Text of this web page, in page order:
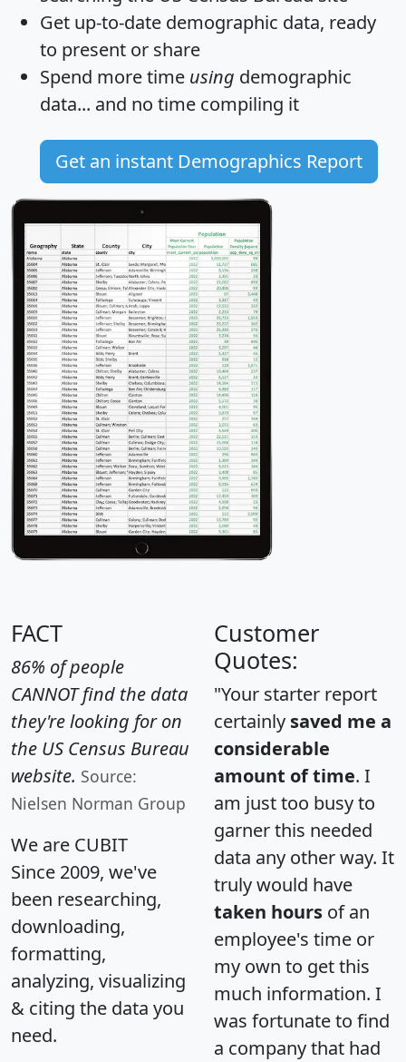
Get up-to-date demographic data, ready
to present or share
Spend more time using demographic
data... and no time compiling it
Get an instant Demographics Report
FACT
86% of people
CANNOT find the data
they're looking for on
the US Census Bureau
website. Source:
Nielsen Norman Group
We are CUBIT
Since 2009, we've
been researching,
downloading,
formatting,
analyzing, visualizing
& citing the data you
need.
Customer
Quotes:
"Your starter report
certainly saved me a
considerable
amount of time. I
am just too busy to
garner this needed
data any other way. It
truly would have
taken hours of an
employee's time or
my own to get this
much information. I
was fortunate to find
a company that had